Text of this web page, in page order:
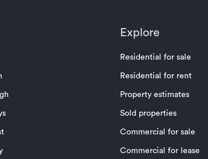
Explore
Residential for sale
Residential for rent
Property estimates
Sold properties
Commercial for sale
Commercial for lease